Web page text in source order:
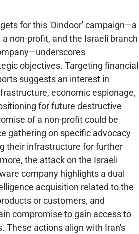
for this 'Dindoor' campaign—a
a non-profit, and the Israeli branch
objectives. Targeting financial
suggests an interest in
economic espionage,
for future destructive
of a non-profit could be
gathering on specific advocacy
their infrastructure for further
the attack on the Israeli
company highlights a dual
acquisition related to the
or customers, and
compromise to gain access to
These actions align with Iran's